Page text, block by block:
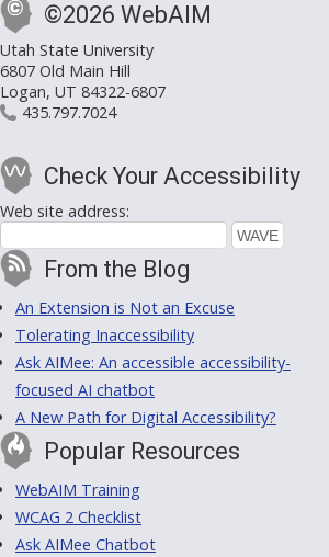
©2026 WebAIM
Utah State University
6807 Old Main Hill
Logan, UT 84322-6807
435.797.7024
Check Your Accessibility
Web site address:
From the Blog
An Extension is Not an Excuse
Tolerating Inaccessibility
Ask AIMee: An accessible accessibility-
focused AI chatbot
A New Path for Digital Accessibility?
Popular Resources
WebAIM Training
WCAG 2 Checklist
Ask AIMee Chatbot